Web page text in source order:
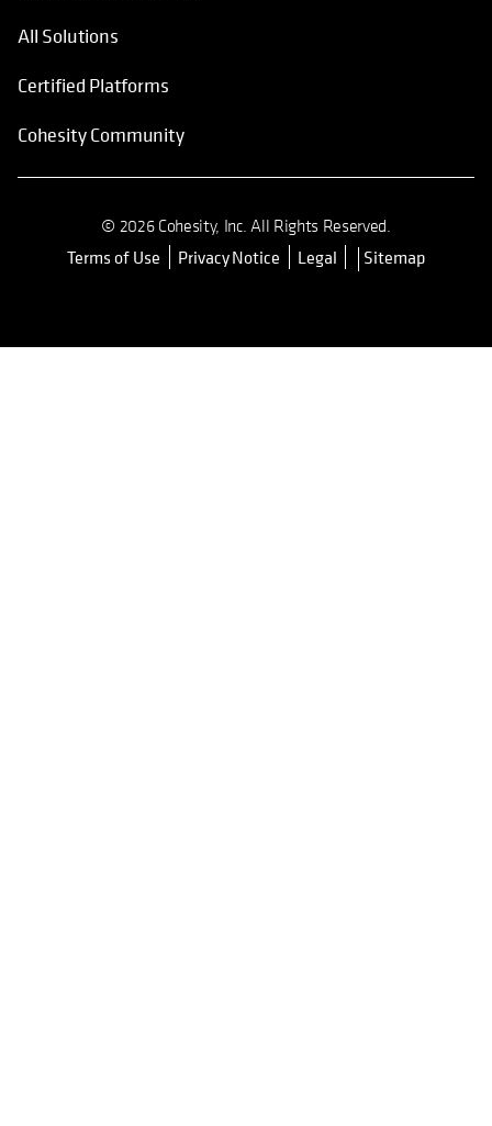
All Solutions
Certified Platforms
Cohesity Community
© 2026 Cohesity, Inc. All Rights Reserved.
Terms of Use opens in a new tab
Privacy Notice Legal Sitemap